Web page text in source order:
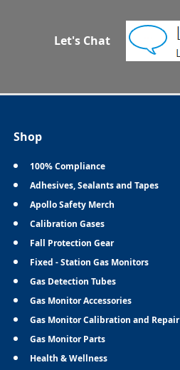
Let's Chat
Shop
100% Compliance
Adhesives, Sealants and Tapes
Apollo Safety Merch
Calibration Gases
Fall Protection Gear
Fixed - Station Gas Monitors
Gas Detection Tubes
Gas Monitor Accessories
Gas Monitor Calibration and Repair
Gas Monitor Parts
Health & Wellness